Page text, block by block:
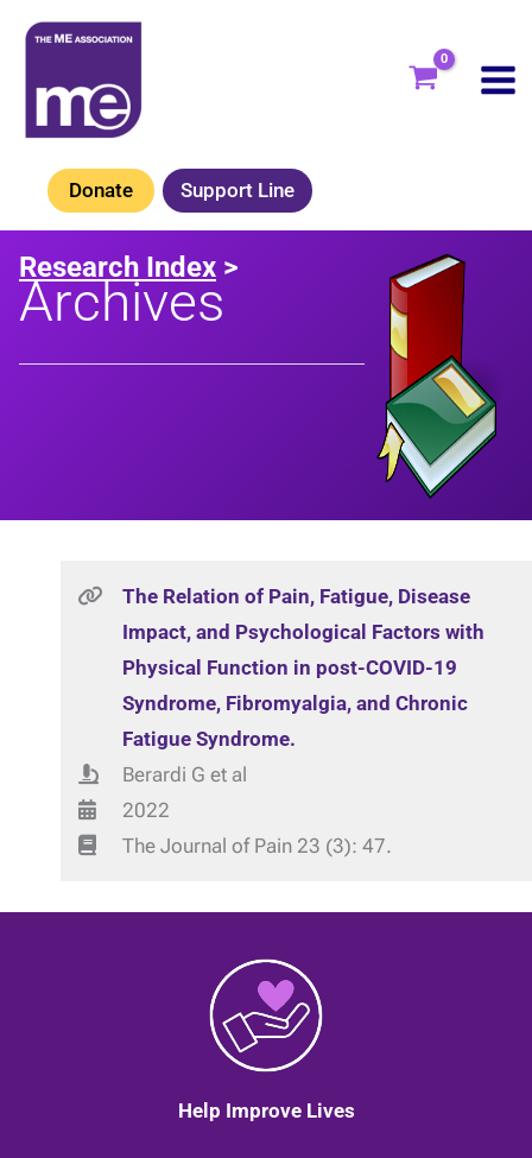
Skip
content
Donate Support Line
Research Index >
Archives
The Relation of Pain, Fatigue, Disease
Impact, and Psychological Factors with
Physical Function in post-COVID-19
Syndrome, Fibromyalgia, and Chronic
Fatigue Syndrome.
Berardi G et al
2022
The Journal of Pain 23 (3): 47.
Help Improve Lives